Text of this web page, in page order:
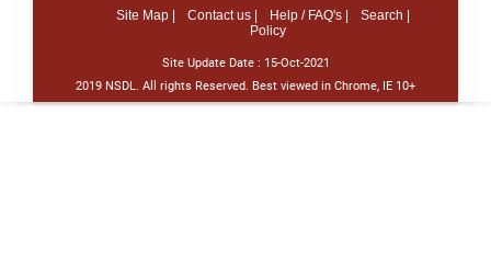
Site Map |
Contact us | Help / FAQ's |
Search |
Policy
Site Update Date : 15-Oct-2021
2019 NSDL. All rights Reserved. Best viewed in Chrome, IE 10+